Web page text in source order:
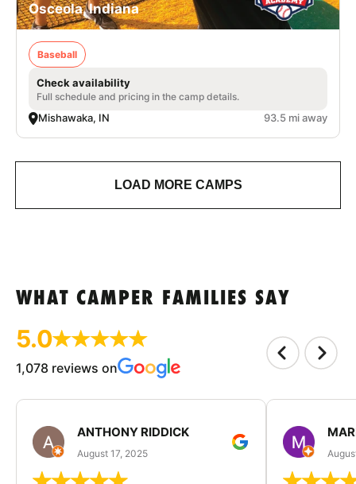
Osceola, Indiana
Baseball
Check availability
Full schedule and pricing in the camp details.
Mishawaka, IN 93.5 mi away
LOAD MORE CAMPS
WHAT CAMPER FAMILIES SAY
5.0
1,078 reviews on
ANTHONY RIDDICK
August 17, 2025